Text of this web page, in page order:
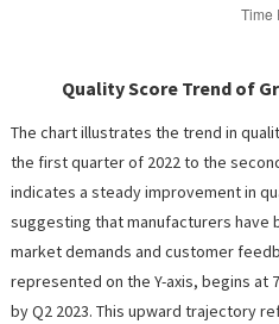
Quality Score Trend of
The chart illustrates the trend in
the first quarter of 2022 to the
indicates a steady improvement in
suggesting that manufacturers
market demands and customer
represented on the Y-axis, begins at
by Q2 2023. This upward trajectory